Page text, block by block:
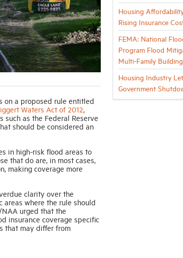
on a proposed rule entitled
Waters Act of 2012
such as the Federal Reserve
should be considered an
in high-risk flood areas to
that do are, in most cases,
making coverage more
clarity over the
where the rule should
urged that the
insurance coverage specific
that may differ from
Housing
Rising Insurance
FEMA: National
Program Flood
Multi-Family
Housing Industry
Government